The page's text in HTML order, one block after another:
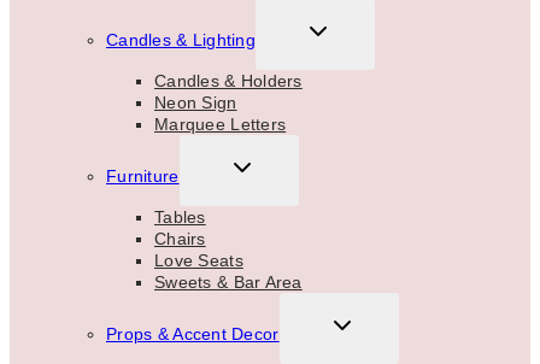
Candles & Lighting
TOGGLE
Candles & Holders
Neon Sign
Marquee Letters
Furniture
TOGGLE
Tables
Chairs
Love Seats
Sweets & Bar Area
Props & Accent Decor
TOGGLE